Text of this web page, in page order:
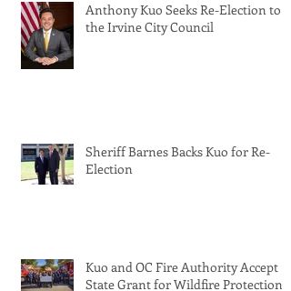
Anthony Kuo Seeks Re-Election to
the Irvine City Council
Sheriff Barnes Backs Kuo for Re-
Election
Kuo and OC Fire Authority Accept
State Grant for Wildfire Protection